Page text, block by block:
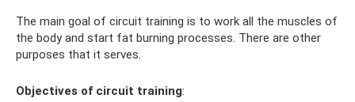
The main goal of circuit training is to work all the muscles of
the body and start fat burning processes. There are other
purposes that it serves.
Objectives of circuit training: